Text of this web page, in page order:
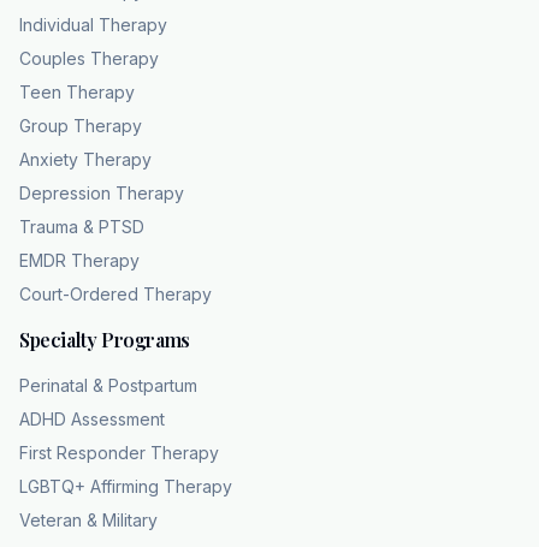
book, removing the guesswork. This
transparent approach to pricing is exactly
what you get with coping and healing
counseling. They are a diverse team of
licensed therapists serving all of Georgia, and
they verify benefits for every new client. You
can
verify your exact costs right now without any
commitment. Head over to chc theapy.com or
Individual Therapy
Couples Therapy
Teen Therapy
Group Therapy
Anxiety Therapy
Depression Therapy
Trauma & PTSD
EMDR Therapy
Court-Ordered Therapy
Specialty Programs
Perinatal & Postpartum
ADHD Assessment
First Responder Therapy
LGBTQ+ Affirming Therapy
Veteran & Military